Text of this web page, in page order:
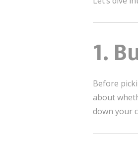
1.
Before
about
down your